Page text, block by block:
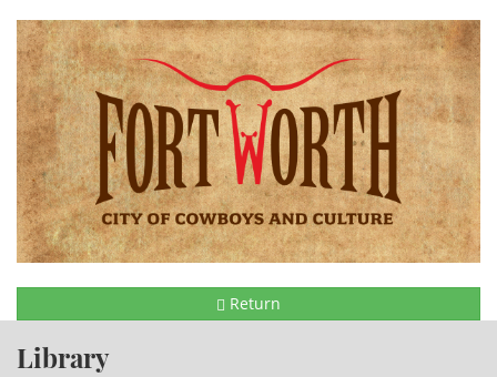
Return
Library